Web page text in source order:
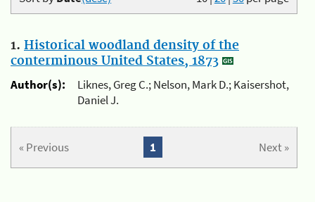
1. Historical woodland density of the
conterminous United States, 1873
Author(s):
Liknes, Greg C.; Nelson, Mark D.; Kaisershot,
Daniel J.
« Previous Next »
1